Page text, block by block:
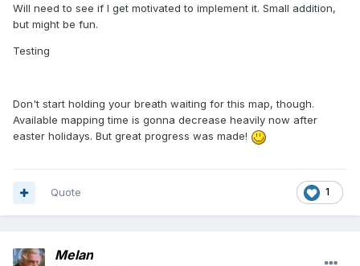
Will need to see if I get motivated to implement it. Small addition,
but might be fun.
Testing
Don't start holding your breath waiting for this map, though.
Available mapping time is gonna decrease heavily now after
easter holidays. But great progress was made!
1
Quote
Melan